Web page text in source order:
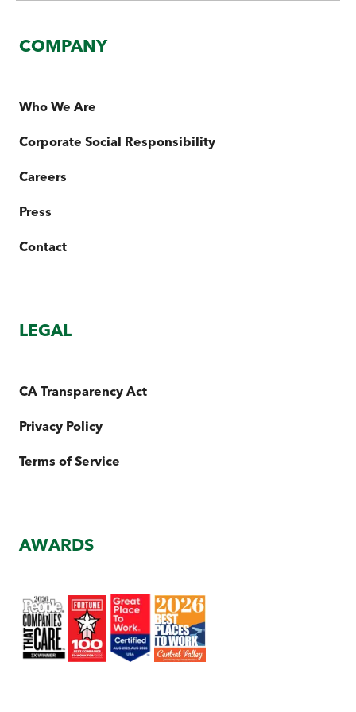
COMPANY
Who We Are
Corporate Social Responsibility
Careers
Press
Contact
LEGAL
CA Transparency Act
Privacy Policy
Terms of Service
AWARDS